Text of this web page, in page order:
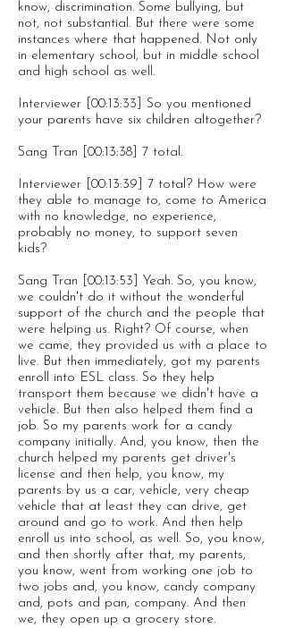
know, discrimination. Some bullying, but
not, not substantial. But there were some
instances where that happened. Not only
in elementary school, but in middle school
and high school as well.
Interviewer [00:13:33] So you mentioned
your parents have six children altogether?
Sang Tran [00:13:38] 7 total.
Interviewer [00:13:39] 7 total? How were
they able to manage to, come to America
with no knowledge, no experience,
probably no money, to support seven
kids?
Sang Tran [00:13:53] Yeah. So, you know,
we couldn't do it without the wonderful
support of the church and the people that
were helping us. Right? Of course, when
we came, they provided us with a place to
live. But then immediately, got my parents
enroll into ESL class. So they help
transport them because we didn't have a
vehicle. But then also helped them find a
job. So my parents work for a candy
company initially. And, you know, then the
church helped my parents get driver's
license and then help, you know, my
parents by us a car, vehicle, very cheap
vehicle that at least they can drive, get
around and go to work. And then help
enroll us into school, as well. So, you know,
and then shortly after that, my parents,
you know, went from working one job to
two jobs and, you know, candy company
and, pots and pan, company. And then
we, they open up a grocery store.